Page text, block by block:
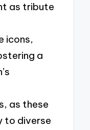
as tribute
icons,
a
as these
to diverse